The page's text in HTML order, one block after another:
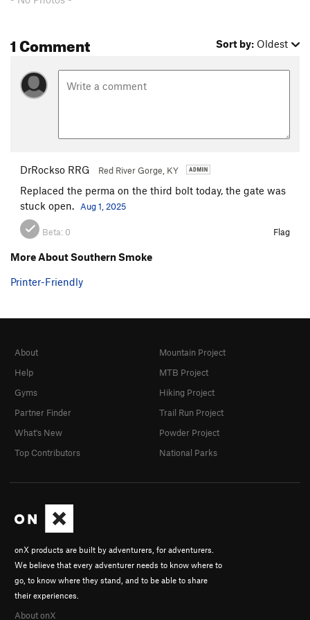
1 Comment Sort by: Oldest
DrRockso RRG Red River Gorge, KY
Replaced the perma on the third bolt today, the gate was
stuck open.
Aug 1, 2025
Beta: 0 Flag
More About Southern Smoke
Printer-Friendly
onX products are built by adventurers, for adventurers.
We believe that every adventurer needs to know where to
go, to know where they stand, and to be able to share
their experiences.
About onX
About
Help
Gyms
Partner Finder
What's New
Top Contributors
Mountain Project
MTB Project
Hiking Project
Trail Run Project
Powder Project
National Parks